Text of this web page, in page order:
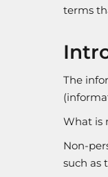
terms
The
What is
Non-
such as